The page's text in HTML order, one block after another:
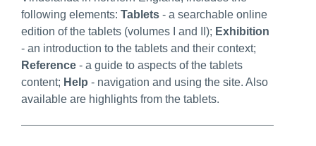
following elements: Tablets - a searchable online
edition of the tablets (volumes I and II); Exhibition
- an introduction to the tablets and their context;
Reference - a guide to aspects of the tablets
content; Help - navigation and using the site. Also
available are highlights from the tablets.